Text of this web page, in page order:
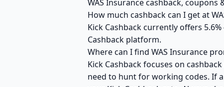
WAS Insurance cashback, coupons
How much cashback can I get at
Kick Cashback currently offers
Cashback platform.
Where can I find WAS Insurance
Kick Cashback focuses on
need to hunt for working codes. If